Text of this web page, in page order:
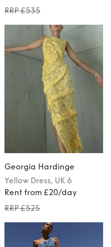
RRP £535
Georgia Hardinge
Yellow Dress, UK 6
Rent from £20/day
RRP £525